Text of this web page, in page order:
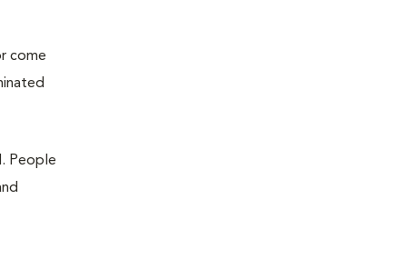
come
People